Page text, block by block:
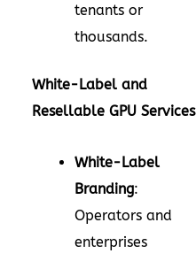
tenants or
thousands.
White-Label and
Resellable GPU Services
White-Label
Branding:
Operators and
enterprises